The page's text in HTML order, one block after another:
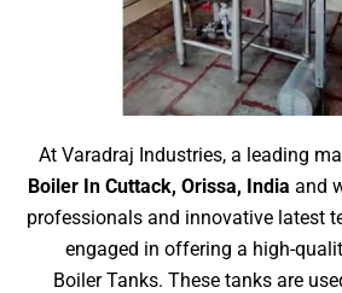
At Varadraj Industries, a leading
Boiler In Cuttack, Orissa, India and
professionals and innovative latest
engaged in offering a high-
Boiler Tanks. These tanks are